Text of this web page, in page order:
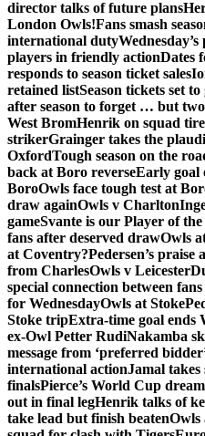
director talks of future plans
London Owls!Fans smash
international dutyWednesday’s
players in friendly actionDates
responds to season ticket sales
retained listSeason tickets set to
after season to forget … but
West BromHenrik on squad
strikerGrainger takes the
OxfordTough season on the
back at Boro reverseEarly goal
BoroOwls face tough test at
draw againOwls v Charlton
gameSvante is our Player of the
fans after deserved drawOwls
at Coventry?Pedersen’s praise
from CharlesOwls v Leicester
special connection between
for WednesdayOwls at Stoke
Stoke tripExtra-time goal ends
ex-Owl Petter RudiNakamba
message from ‘preferred
international actionJamal
finalsPierce’s World Cup
out in final legHenrik talks of
take lead but finish beatenOwls